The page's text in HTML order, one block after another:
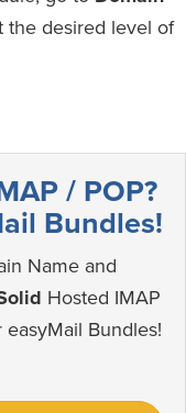
the desired level of
/ POP?
Bundles!
Name and
Hosted IMAP
Bundles!